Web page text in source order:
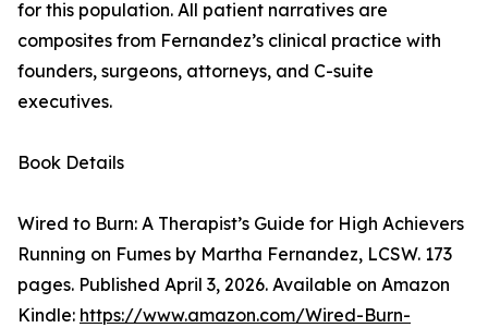
for this population. All patient narratives are
composites from Fernandez’s clinical practice with
founders, surgeons, attorneys, and C-suite
executives.
Book Details
Wired to Burn: A Therapist’s Guide for High Achievers
Running on Fumes by Martha Fernandez, LCSW. 173
pages. Published April 3, 2026. Available on Amazon
Kindle: https://www.amazon.com/Wired-Burn-